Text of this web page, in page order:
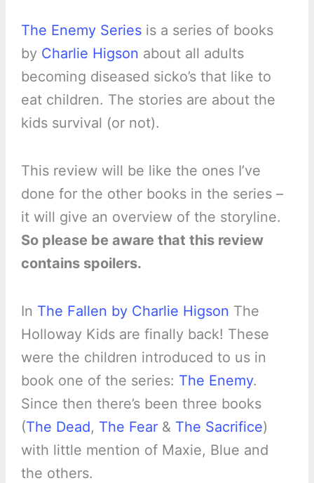
The Enemy Seriesis a series of books
by Charlie Higson about all adults
becoming diseased sicko’s that like to
eat children. The stories are about the
kids survival (or not).
This review will be like the ones I’ve
done for the other books in the series –
it will give an overview of the storyline.
So please be aware that this review
contains spoilers.
In The Fallen by Charlie Higson The
Holloway Kids are finally back! These
were the children introduced to us in
book one of the series: The Enemy.
Since then there’s been three books
(The Dead, The Fear& The Sacrifice)
with little mention of Maxie, Blue and
the others.